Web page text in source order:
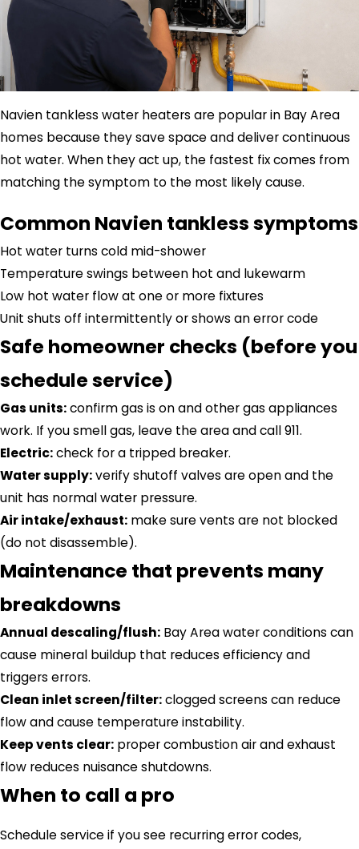
Navien tankless water heaters are popular in Bay Area
homes because they save space and deliver continuous
hot water. When they act up, the fastest fix comes from
matching the symptom to the most likely cause.
Common Navien tankless symptoms
Hot water turns cold mid-shower
Temperature swings between hot and lukewarm
Low hot water flow at one or more fixtures
Unit shuts off intermittently or shows an error code
Safe homeowner checks (before you
schedule service)
Gas units:confirm gas is on and other gas appliances
work. If you smell gas, leave the area and call 911.
Electric:check for a tripped breaker.
Water supply:verify shutoff valves are open and the
unit has normal water pressure.
Air intake/exhaust: make sure vents are not blocked
(do not disassemble).
Maintenance that prevents many
breakdowns
Annual descaling/flush: Bay Area water conditions can
cause mineral buildup that reduces efficiency and
triggers errors.
Clean inlet screen/filter:clogged screens can reduce
flow and cause temperature instability.
Keep vents clear: proper combustion air and exhaust
flow reduces nuisance shutdowns.
When to call a pro
Schedule service if you see recurring error codes,